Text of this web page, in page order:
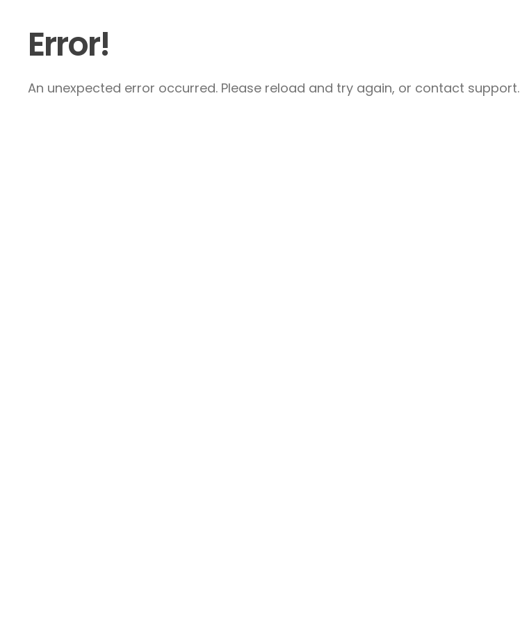
Error!
An unexpected error occurred. Please reload and try again, or contact support.